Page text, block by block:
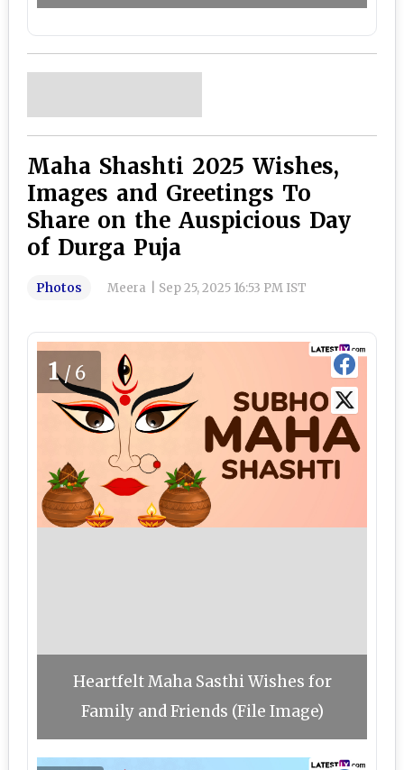
Maha Shashti 2025 Wishes,
Images and Greetings To
Share on the Auspicious Day
of Durga Puja
Photos Meera Sep 25, 2025 16:53 PM IST
1/6
Heartfelt Maha Sasthi Wishes for
Family and Friends (File Image)